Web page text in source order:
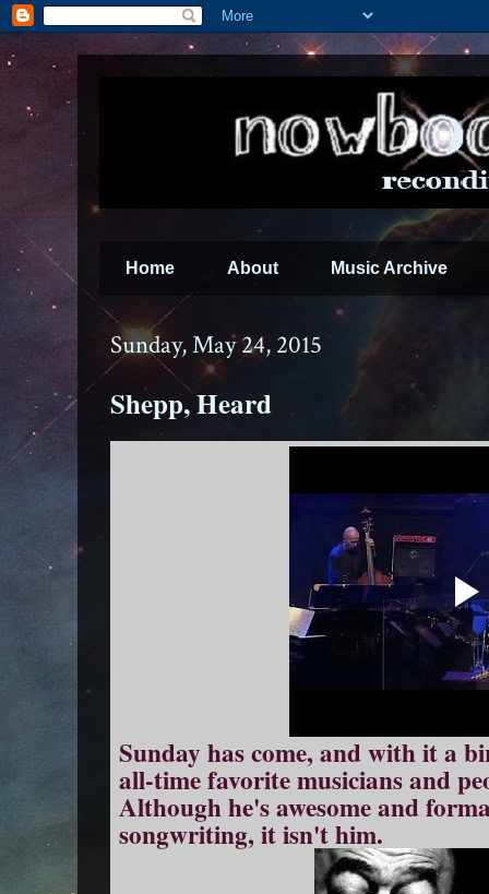
Home About Music Archive
Sunday, May 24, 2015
Shepp, Heard
Sunday has come, and with it a
all-time favorite musicians and
Although he's awesome and
songwriting, it isn't him.